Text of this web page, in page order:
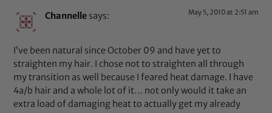
Channelle says: May 5, 2010 at 2:51 am
I’ve been natural since October 09 and have yet to
straighten my hair. I chose not to straighten all through
my transition as well because I feared heat damage. I have
4a/b hair and a whole lot of it… not only would it take an
extra load of damaging heat to actually get my already